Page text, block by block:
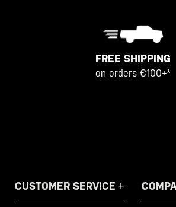
FREE SHIPPING
on orders €100+*
CUSTOMER SERVICE